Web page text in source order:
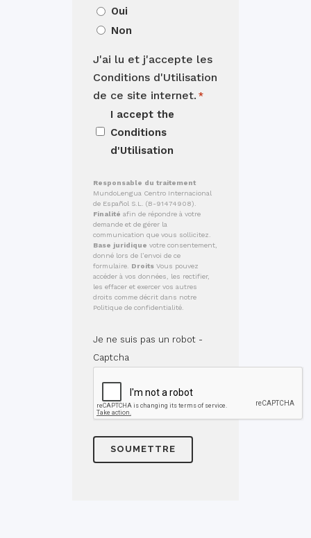
Oui
Non
J'ai lu et j'accepte les
Conditions d'Utilisation
de ce site internet. *
I accept the
Conditions
d'Utilisation
Responsable du traitement
MundoLengua Centro Internacional
de Español S.L. (B-91474908).
Finalité afin de répondre à votre
demande et de gérer la
communication que vous sollicitez.
Base juridique votre consentement,
donné lors de l’envoi de ce
formulaire. Droits Vous pouvez
accéder à vos données, les rectifier,
les effacer et exercer vos autres
droits comme décrit dans notre
Politique de confidentialité.
Je ne suis pas un robot -
Captcha